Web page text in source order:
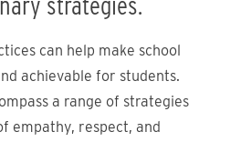
can help make school
achievable for students.
a range of strategies
empathy, respect, and